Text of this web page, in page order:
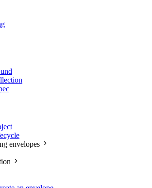
envelopes